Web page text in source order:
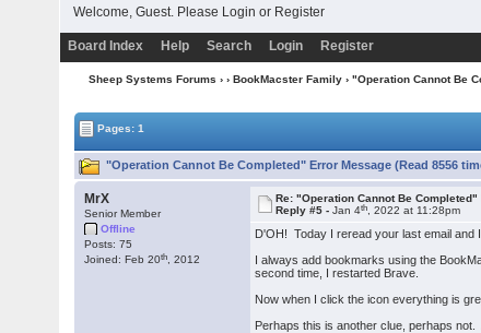
Welcome, Guest. Please Login or Register
Board Index Help Search Login Register
Sheep Systems Forums › › BookMacster Family › "Operation Cannot Be
Pages: 1
"Operation Cannot Be Completed" Error Message (Read 8556
MrX
Senior Member
Offline
Posts: 75
Joined: Feb 20th , 2012
Re: "Operation Cannot Be
Reply #5 -Jan 4th , 2022 at 11:28pm
D'OH! Today I reread your last email and
I always add bookmarks using the
second time, I restarted Brave.
Now when I click the icon everything is
Perhaps this is another clue, perhaps